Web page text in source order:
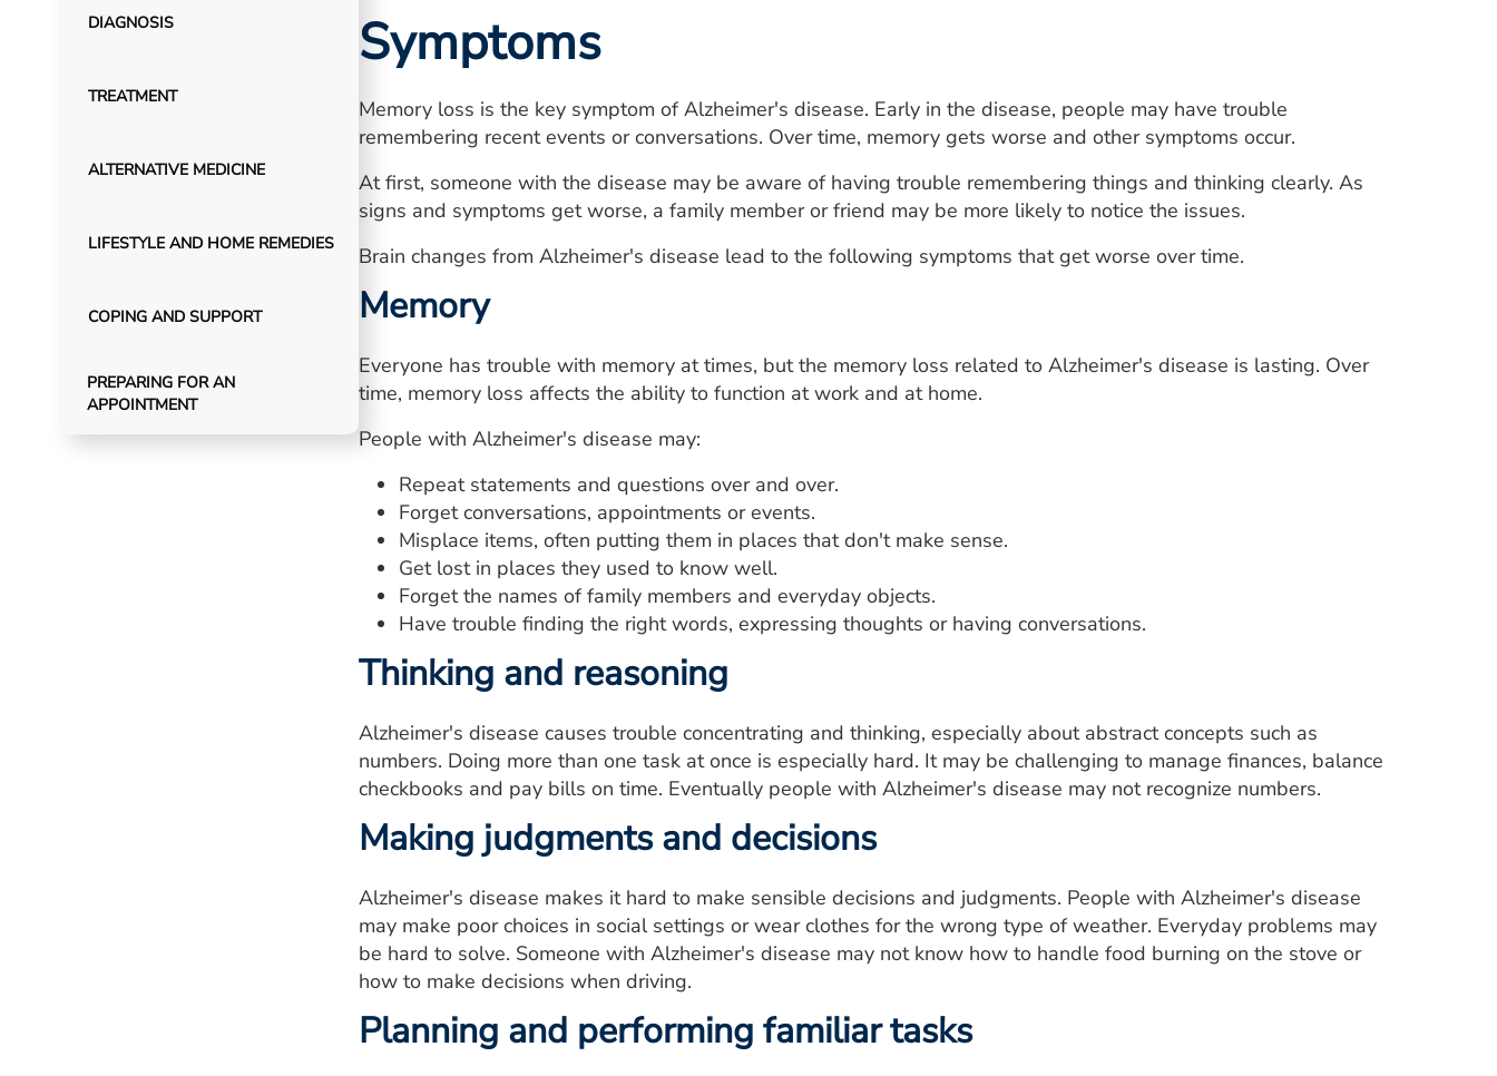
DIAGNOSIS
TREATMENT
ALTERNATIVE MEDICINE
LIFESTYLE AND HOME REMEDIES
COPING AND SUPPORT
PREPARING FOR AN
APPOINTMENT
Symptoms
Memory loss is the key symptom of Alzheimer's disease. Early in the disease, people may have trouble
remembering recent events or conversations. Over time, memory gets worse and other symptoms occur.
At first, someone with the disease may be aware of having trouble remembering things and thinking clearly. As
signs and symptoms get worse, a family member or friend may be more likely to notice the issues.
Brain changes from Alzheimer's disease lead to the following symptoms that get worse over time.
Memory
Everyone has trouble with memory at times, but the memory loss related to Alzheimer's disease is lasting. Over
time, memory loss affects the ability to function at work and at home.
People with Alzheimer's disease may:
Repeat statements and questions over and over.
Forget conversations, appointments or events.
Misplace items, often putting them in places that don't make sense.
Get lost in places they used to know well.
Forget the names of family members and everyday objects.
Have trouble finding the right words, expressing thoughts or having conversations.
Thinking and reasoning
Alzheimer's disease causes trouble concentrating and thinking, especially about abstract concepts such as
numbers. Doing more than one task at once is especially hard. It may be challenging to manage finances, balance
checkbooks and pay bills on time. Eventually people with Alzheimer's disease may not recognize numbers.
Making judgments and decisions
Alzheimer's disease makes it hard to make sensible decisions and judgments. People with Alzheimer's disease
may make poor choices in social settings or wear clothes for the wrong type of weather. Everyday problems may
be hard to solve. Someone with Alzheimer's disease may not know how to handle food burning on the stove or
how to make decisions when driving.
Planning and performing familiar tasks